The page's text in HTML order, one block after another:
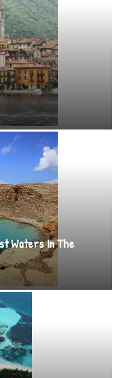
Waters In The